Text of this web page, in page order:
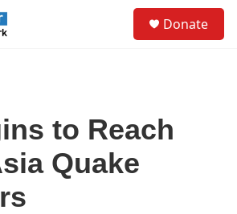
Donate
to Reach
Quake